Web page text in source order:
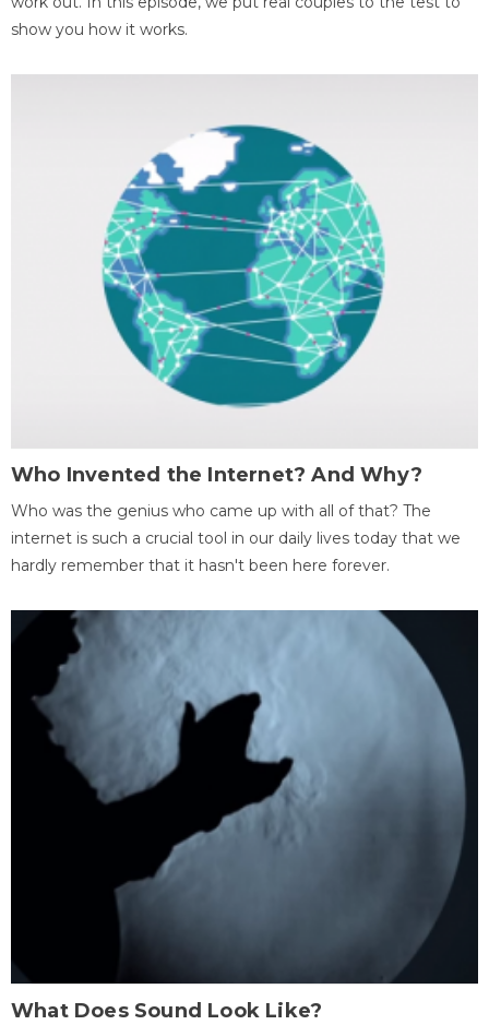
show you how it works.
Who Invented the Internet? And Why?
Who was the genius who came up with all of that? The
internet is such a crucial tool in our daily lives today that we
hardly remember that it hasn't been here forever.
What Does Sound Look Like?